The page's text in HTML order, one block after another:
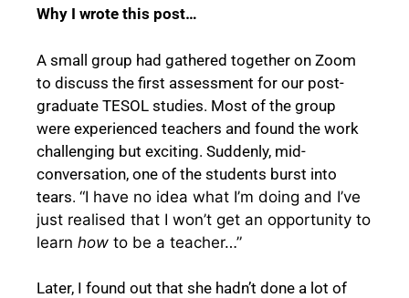
Why I wrote this post…
A small group had gathered together on Zoom
to discuss the first assessment for our post-
graduate TESOL studies. Most of the group
were experienced teachers and found the work
challenging but exciting. Suddenly, mid-
conversation, one of the students burst into
tears. “I have no idea what I’m doing and I’ve
just realised that I won’t get an opportunity to
learn how to be a teacher…”
Later, I found out that she hadn’t done a lot of